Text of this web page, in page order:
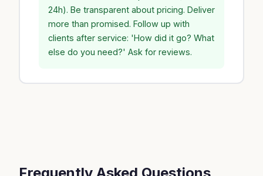
24h). Be transparent about pricing. Deliver
more than promised. Follow up with
clients after service: 'How did it go? What
else do you need?' Ask for reviews.
Frequently Asked Questions